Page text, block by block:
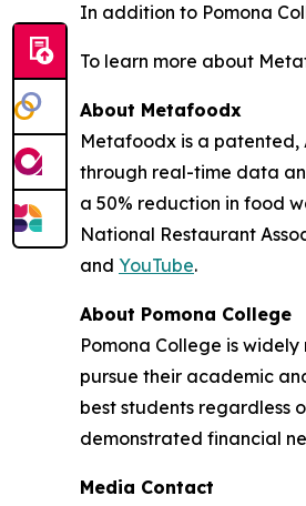
In addition to Pomona
To learn more about
About Metafoodx
Metafoodx is a
through real-time data
a 50% reduction in food
National Restaurant
and YouTube.
About Pomona College
Pomona College is
pursue their academic
best students regardless
demonstrated financial
Media Contact